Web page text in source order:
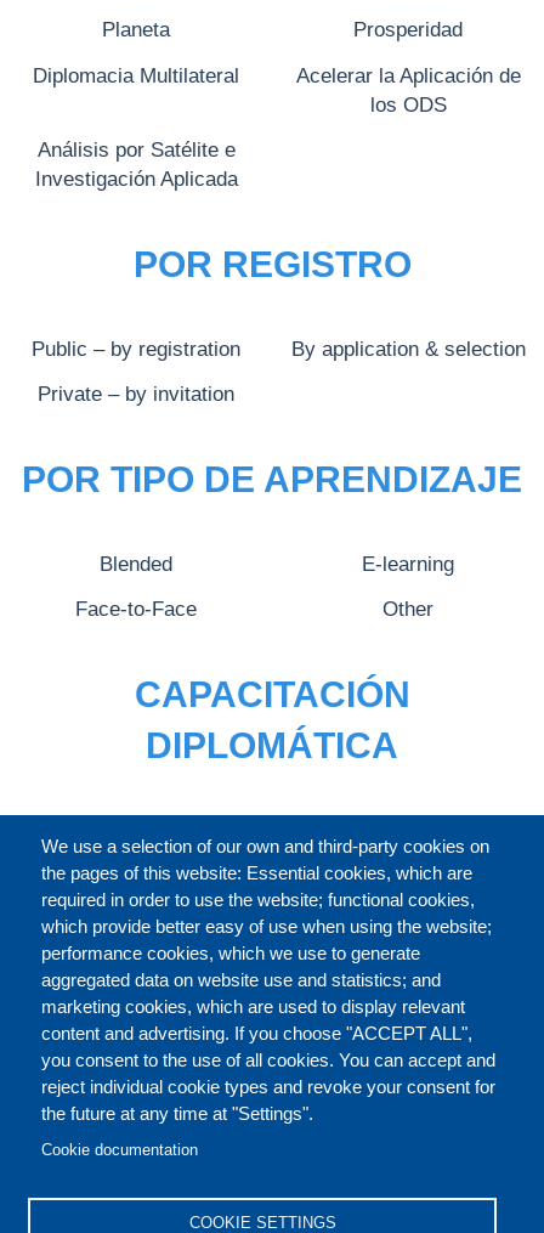
We use a selection of our own and third-party cookies on
the pages of this website: Essential cookies, which are
required in order to use the website; functional cookies,
which provide better easy of use when using the website;
performance cookies, which we use to generate
aggregated data on website use and statistics; and
marketing cookies, which are used to display relevant
content and advertising. If you choose "ACCEPT ALL",
you consent to the use of all cookies. You can accept and
reject individual cookie types and revoke your consent for
the future at any time at "Settings".
Cookie documentation
COOKIE SETTINGS
Planeta Prosperidad
Diplomacia Multilateral
Acelerar la Aplicación de
los ODS
Análisis por Satélite e
Investigación Aplicada
POR REGISTRO
Public – by registration By application & selection
Private – by invitation
POR TIPO DE APRENDIZAJE
Blended E-learning
Face-to-Face Other
CAPACITACIÓN
DIPLOMÁTICA
CATÁLOGO
ACERCA DE
Our Courses and Events
Public Courses and
Events
Private Courses and
Events
Core Diplomatic Training
events
International Law and
FOOTER
CONTACT US LEGAL